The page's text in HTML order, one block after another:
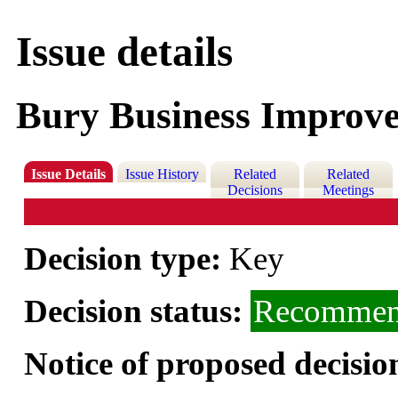
Issue details
Bury Business
Issue Details Issue History
Related
Decisions
Related
Meetings
Decision type: Key
Decision status:
Notice of proposed